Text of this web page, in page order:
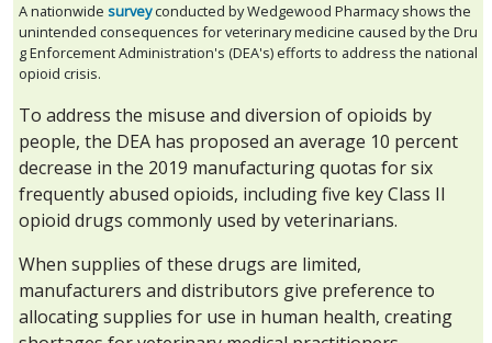
A nationwide surveyconducted by Wedgewood Pharmacy shows the
unintended consequences for veterinary medicine caused by the Dru
g Enforcement Administration's (DEA's) efforts to address the national
opioid crisis.
To address the misuse and diversion of opioids by
people, the DEA has proposed an average 10 percent
decrease in the 2019 manufacturing quotas for six
frequently abused opioids, including five key Class II
opioid drugs commonly used by veterinarians.
When supplies of these drugs are limited,
manufacturers and distributors give preference to
allocating supplies for use in human health, creating